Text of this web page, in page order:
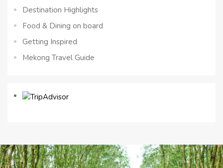
Destination Highlights
Food & Dining on board
Getting Inspired
Mekong Travel Guide